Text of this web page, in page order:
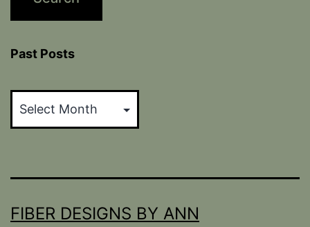
Past Posts
Posts
FIBER DESIGNS BY ANN